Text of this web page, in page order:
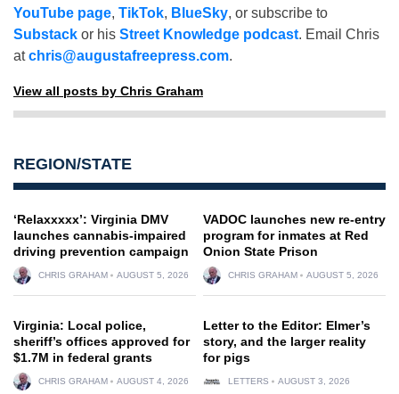
YouTube page, TikTok, BlueSky, or subscribe to
Substack or his Street Knowledge podcast. Email Chris
atchris@augustafreepress.com.
View all posts by Chris Graham
REGION/STATE
‘Relaxxxxx’: Virginia DMV
launches cannabis-impaired
driving prevention campaign
CHRIS GRAHAM AUGUST 5, 2026
VADOC launches new re-entry
program for inmates at Red
Onion State Prison
CHRIS GRAHAM AUGUST 5, 2026
Virginia: Local police,
sheriff’s offices approved for
$1.7M in federal grants
CHRIS GRAHAM AUGUST 4, 2026
Letter to the Editor: Elmer’s
story, and the larger reality
for pigs
LETTERS AUGUST 3, 2026